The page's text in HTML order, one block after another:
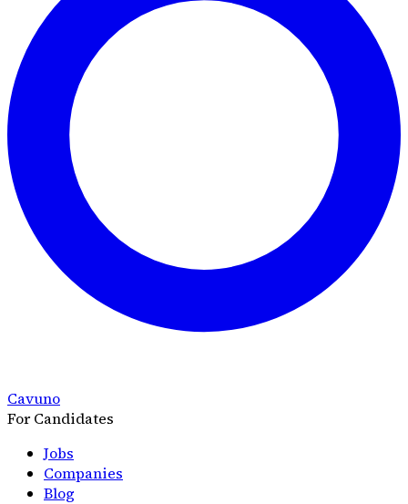
Cavuno
For Candidates
Jobs
Companies
Blog